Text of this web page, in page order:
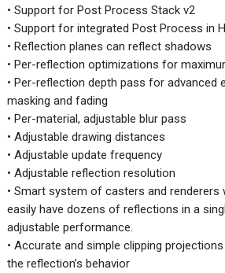
• Support for Post Process Stack v2
• Support for integrated Post Process in
• Reflection planes can reflect shadows
• Per-reflection optimizations for
• Per-reflection depth pass for advanced
masking and fading
• Per-material, adjustable blur pass
• Adjustable drawing distances
• Adjustable update frequency
• Adjustable reflection resolution
• Smart system of casters and renderers
easily have dozens of reflections in a
adjustable performance.
• Accurate and simple clipping
the reflection’s behavior